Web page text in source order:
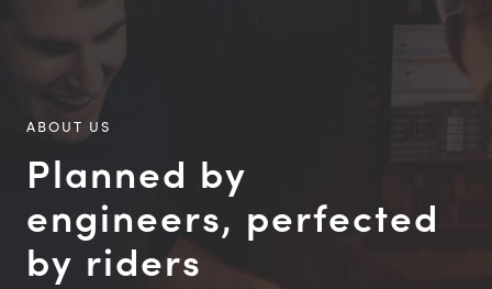
ABOUT US
Planned by
engineers, perfected
by riders